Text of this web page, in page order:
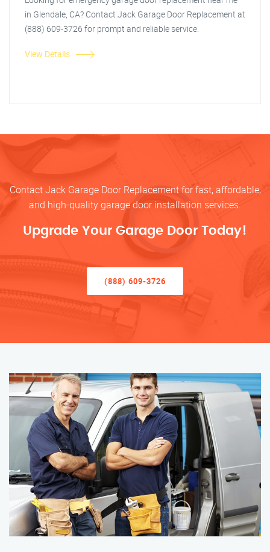
in Glendale, CA? Contact Jack Garage Door Replacement at
(888) 609-3726 for prompt and reliable service.
View Details
Contact Jack Garage Door Replacement for fast, affordable,
and high-quality garage door installation services.
Upgrade Your Garage Door Today!
(888) 609-3726